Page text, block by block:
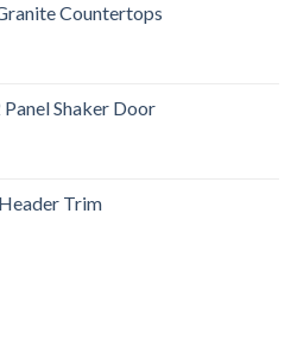
Countertops
Shaker Door
Trim